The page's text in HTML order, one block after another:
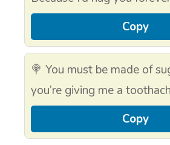
Copy
🍭 You must be made of
you’re giving me a
Copy